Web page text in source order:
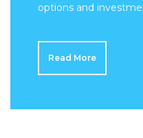
options and
Read More